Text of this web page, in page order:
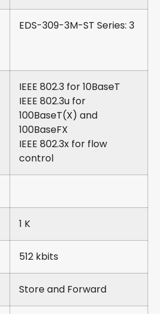
EDS-309-3M-ST Series: 3
IEEE 802.3 for 10BaseT
IEEE 802.3u for
100BaseT(X) and
100BaseFX
IEEE 802.3x for flow
control
1 K
512 kbits
Store and Forward